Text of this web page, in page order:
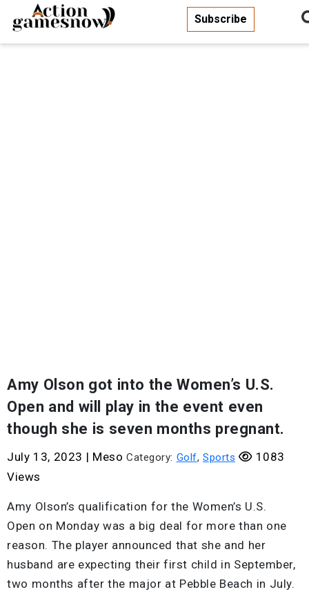
Subscribe
Amy Olson got into the Women’s U.S.
Open and will play in the event even
though she is seven months pregnant.
July 13, 2023 | Meso Category: Golf, Sports
1083
Views
Amy Olson’s qualification for the Women’s U.S.
Open on Monday was a big deal for more than one
reason. The player announced that she and her
husband are expecting their first child in September,
two months after the major at Pebble Beach in July.